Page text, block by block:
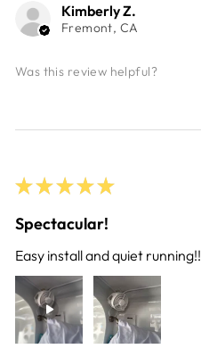
Kimberly Z.
Fremont, CA
Was this review helpful?
★ ★ ★ ★ ★
Spectacular!
Easy install and quiet running!!